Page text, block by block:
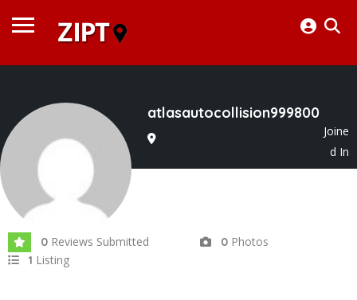
atlasautocollision999800
Joine
d In
Aug 2025
0 Reviews Submitted 0 Photos
1 Listing